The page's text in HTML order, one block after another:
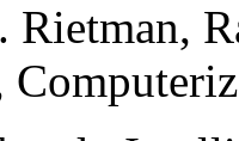
Rietman,